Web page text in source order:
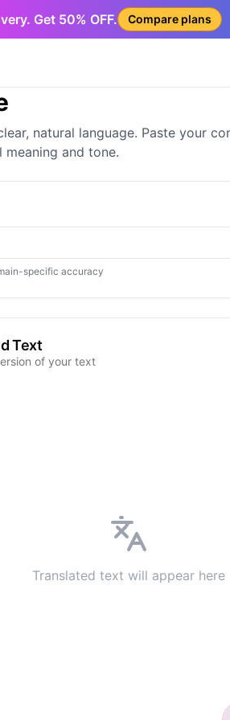
Get 50% OFF. Compare plans
natural language. Paste your
and tone.
specific accuracy
Text
of your text
Translated text will appear here